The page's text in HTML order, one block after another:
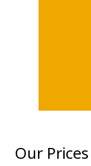
Our Prices